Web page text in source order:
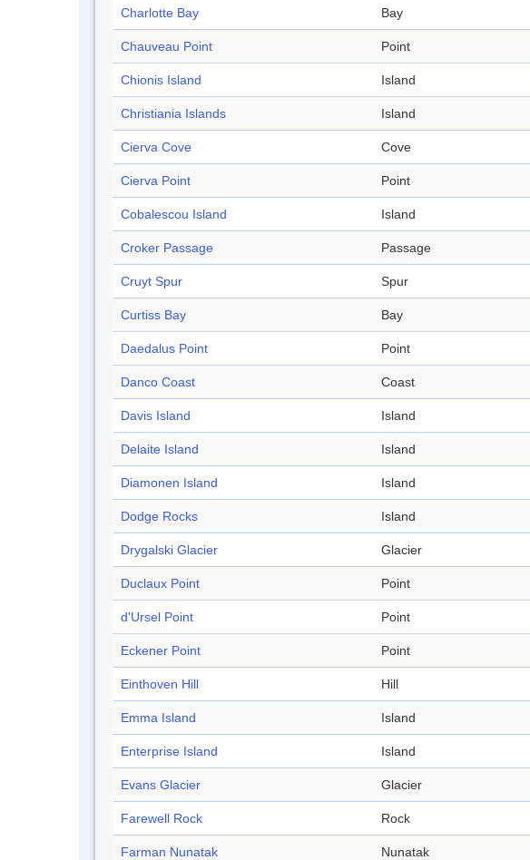
Charlotte Bay Bay
Chauveau Point Point
Chionis Island Island
Christiania Islands Island
Cierva Cove Cove
Cierva Point Point
Cobalescou Island Island
Croker Passage Passage
Cruyt Spur Spur
Curtiss Bay Bay
Daedalus Point Point
Danco Coast Coast
Davis Island Island
Delaite Island Island
Diamonen Island Island
Dodge Rocks Island
Drygalski Glacier Glacier
Duclaux Point Point
d'Ursel Point Point
Eckener Point Point
Einthoven Hill Hill
Emma Island Island
Enterprise Island Island
Evans Glacier Glacier
Farewell Rock Rock
Farman Nunatak Nunatak